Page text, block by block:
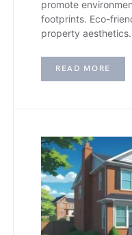
promote
footprints. Eco-
property
READ MORE